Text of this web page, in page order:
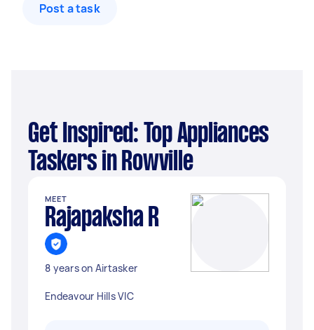
Post a task
Get Inspired: Top Appliances
Taskers in Rowville
MEET
Rajapaksha R
8 years on Airtasker
Endeavour Hills VIC